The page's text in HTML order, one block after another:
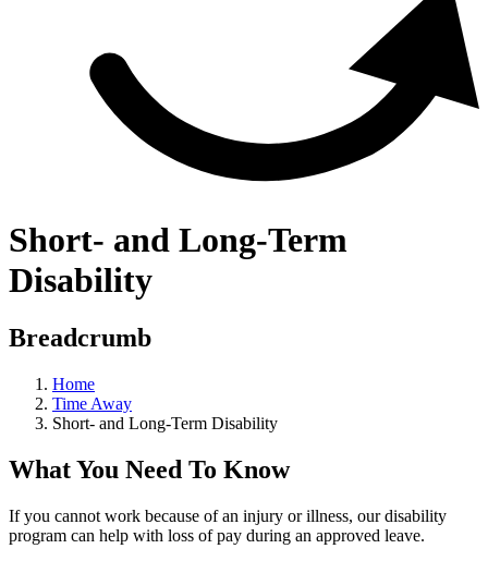
Short- and Long-Term
Disability
Breadcrumb
Home
Time Away
Short- and Long-Term Disability
What You Need To Know
If you cannot work because of an injury or illness, our disability
program can help with loss of pay during an approved leave.